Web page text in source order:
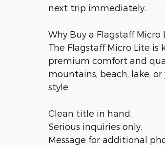
next trip immediately.
Why Buy a Flagstaff Micro
The Flagstaff Micro Lite
premium comfort and
mountains, beach, lake,
style.
Clean title in hand.
Serious inquiries only.
Message for additional